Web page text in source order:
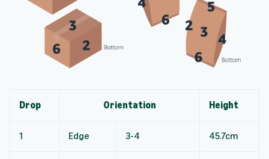
Drop Orientation Height
1 Edge 3-4 45.7cm